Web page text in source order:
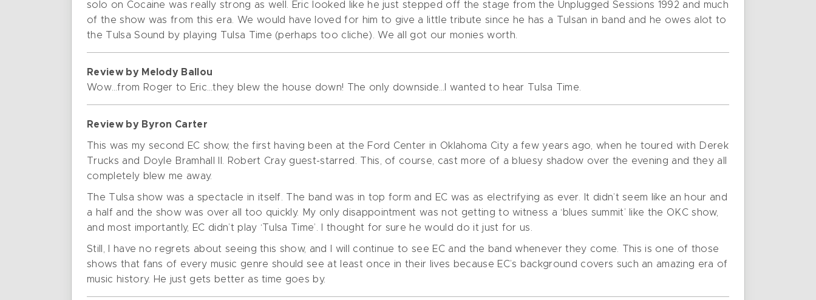
solo on Cocaine was really strong as well. Eric looked like he just stepped off the stage from the Unplugged Sessions 1992 and much
of the show was from this era. We would have loved for him to give a little tribute since he has a Tulsan in band and he owes alot to
the Tulsa Sound by playing Tulsa Time (perhaps too cliche). We all got our monies worth.
Review by Melody Ballou
Wow…from Roger to Eric…they blew the house down! The only downside…I wanted to hear Tulsa Time.
Review by Byron Carter
This was my second EC show, the first having been at the Ford Center in Oklahoma City a few years ago, when he toured with Derek
Trucks and Doyle Bramhall II. Robert Cray guest-starred. This, of course, cast more of a bluesy shadow over the evening and they all
completely blew me away.
The Tulsa show was a spectacle in itself. The band was in top form and EC was as electrifying as ever. It didn’t seem like an hour and
a half and the show was over all too quickly. My only disappointment was not getting to witness a ‘blues summit’ like the OKC show,
and most importantly, EC didn’t play ‘Tulsa Time’. I thought for sure he would do it just for us.
Still, I have no regrets about seeing this show, and I will continue to see EC and the band whenever they come. This is one of those
shows that fans of every music genre should see at least once in their lives because EC’s background covers such an amazing era of
music history. He just gets better as time goes by.